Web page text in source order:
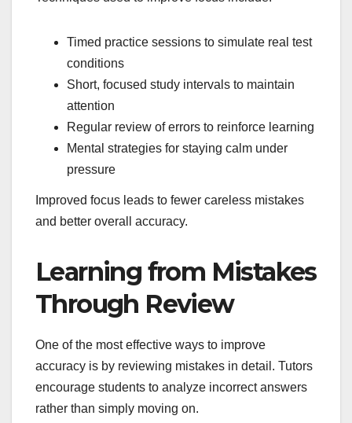
Timed practice sessions to simulate real test
conditions
Short, focused study intervals to maintain
attention
Regular review of errors to reinforce learning
Mental strategies for staying calm under
pressure
Improved focus leads to fewer careless mistakes
and better overall accuracy.
Learning from Mistakes
Through Review
One of the most effective ways to improve
accuracy is by reviewing mistakes in detail. Tutors
encourage students to analyze incorrect answers
rather than simply moving on.